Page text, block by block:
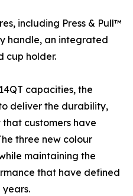
including Press & Pull™
handle, an integrated
cup holder.
capacities, the
deliver the durability,
customers have
three new colour
maintaining the
that have defined